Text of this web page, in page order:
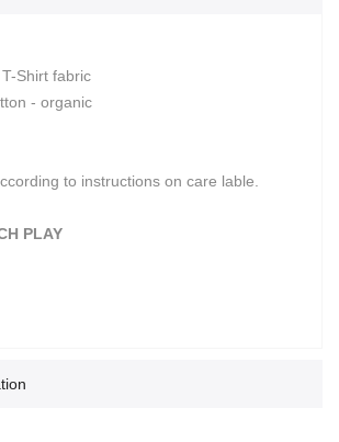
Shirt fabric
- organic
to instructions on care lable.
PLAY